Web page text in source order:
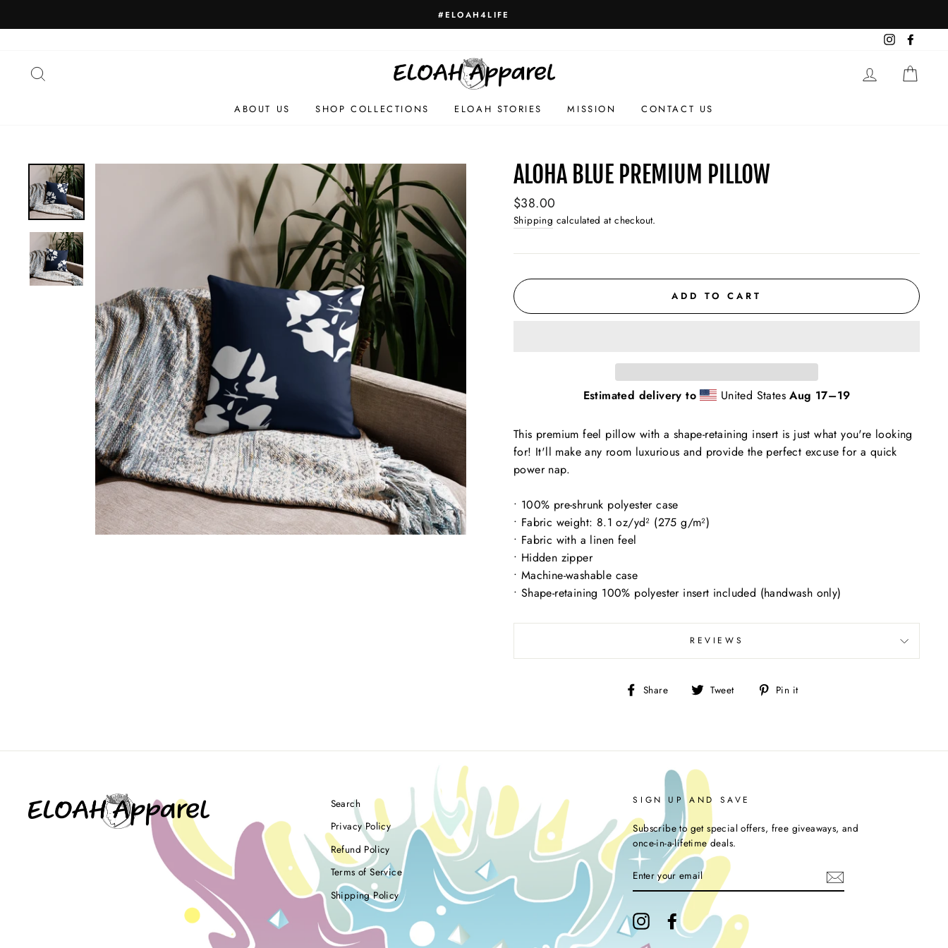
to
HELLO GORGEOUS
Instagram
LOG IN
ABOUT US SHOP COLLECTIONS ELOAH STORIES MISSION CONTACT US
ALOHA BLUE PREMIUM PILLOW
Regular
price
$38.00
Shipping calculated at checkout.
ADD TO CART
Estimated delivery to United StatesAug 17⁠–19
This premium feel pillow with a shape-retaining insert is just what you're looking
for! It'll make any room luxurious and provide the perfect excuse for a quick
power nap.
• 100% pre-shrunk polyester case
• Fabric weight: 8.1 oz/yd² (275 g/m²)
• Fabric with a linen feel
• Hidden zipper
• Machine-washable case
• Shape-retaining 100% polyester insert included (handwash only)
REVIEWS
Share
Share Tweet
Tweet Pin it
Search
Privacy Policy
Refund Policy
Terms of Service
Shipping Policy
SIGN UP AND SAVE
Subscribe to get special offers, free giveaways, and
once-in-a-lifetime deals.
ENTER
YOUR
EMAIL
InstagramFacebook